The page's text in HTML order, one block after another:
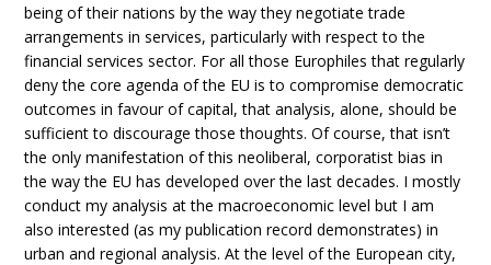
being of their nations by the way they negotiate trade
arrangements in services, particularly with respect to the
financial services sector. For all those Europhiles that regularly
deny the core agenda of the EU is to compromise democratic
outcomes in favour of capital, that analysis, alone, should be
sufficient to discourage those thoughts. Of course, that isn’t
the only manifestation of this neoliberal, corporatist bias in
the way the EU has developed over the last decades. I mostly
conduct my analysis at the macroeconomic level but I am
also interested (as my publication record demonstrates) in
urban and regional analysis. At the level of the European city,